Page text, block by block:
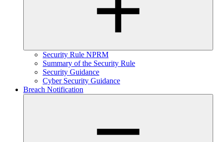
Security Rule NPRM
Summary of the Security Rule
Security Guidance
Cyber Security Guidance
Breach Notification